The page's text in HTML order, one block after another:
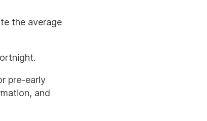
the average
pre-early
and